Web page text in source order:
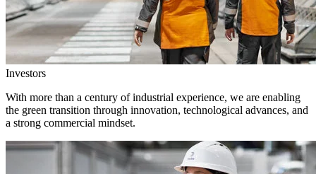
Investors
With more than a century of industrial experience, we are enabling
the green transition through innovation, technological advances, and
a strong commercial mindset.